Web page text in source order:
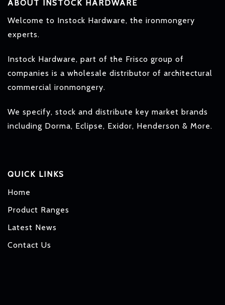
ABOUT INSTOCK HARDWARE
Welcome to Instock Hardware, the ironmongery
experts.
Instock Hardware, part of the Frisco group of
companies is a wholesale distributor of architectural
commercial ironmongery.
We specify, stock and distribute key market brands
including Dorma, Eclipse, Exidor, Henderson & More.
QUICK LINKS
Home
Product Ranges
Latest News
Contact Us